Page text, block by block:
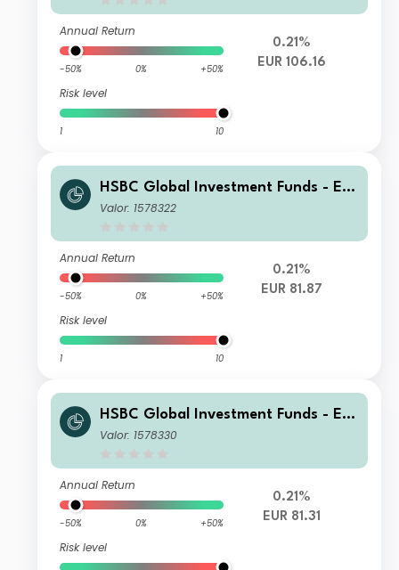
Annual Return
-50% 0% +50%
Risk level
1 10
0.21%
EUR 106.16
HSBC Global Investment Funds - Eur
oland Equity Smaller Companies AD
Valor: 1578322
Annual Return
-50% 0% +50%
Risk level
1 10
0.21%
EUR 81.87
HSBC Global Investment Funds - Eur
oland Equity Smaller Companies EC
Valor: 1578330
Annual Return
-50% 0% +50%
Risk level
0.21%
EUR 81.31